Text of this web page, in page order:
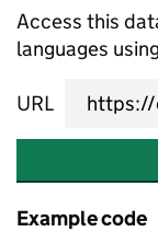
Access this
languages
URL
Example code